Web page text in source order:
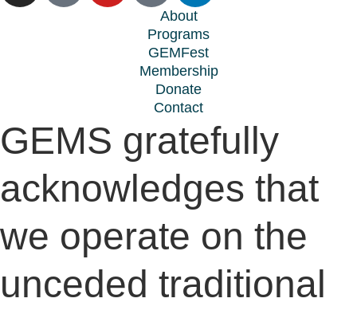
About
Programs
GEMFest
Membership
Donate
Contact
GEMS gratefully
acknowledges that
we operate on the
unceded traditional